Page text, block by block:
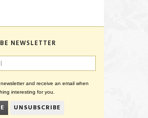
NEWSLETTER
and receive an email when
interesting for you.
UNSUBSCRIBE